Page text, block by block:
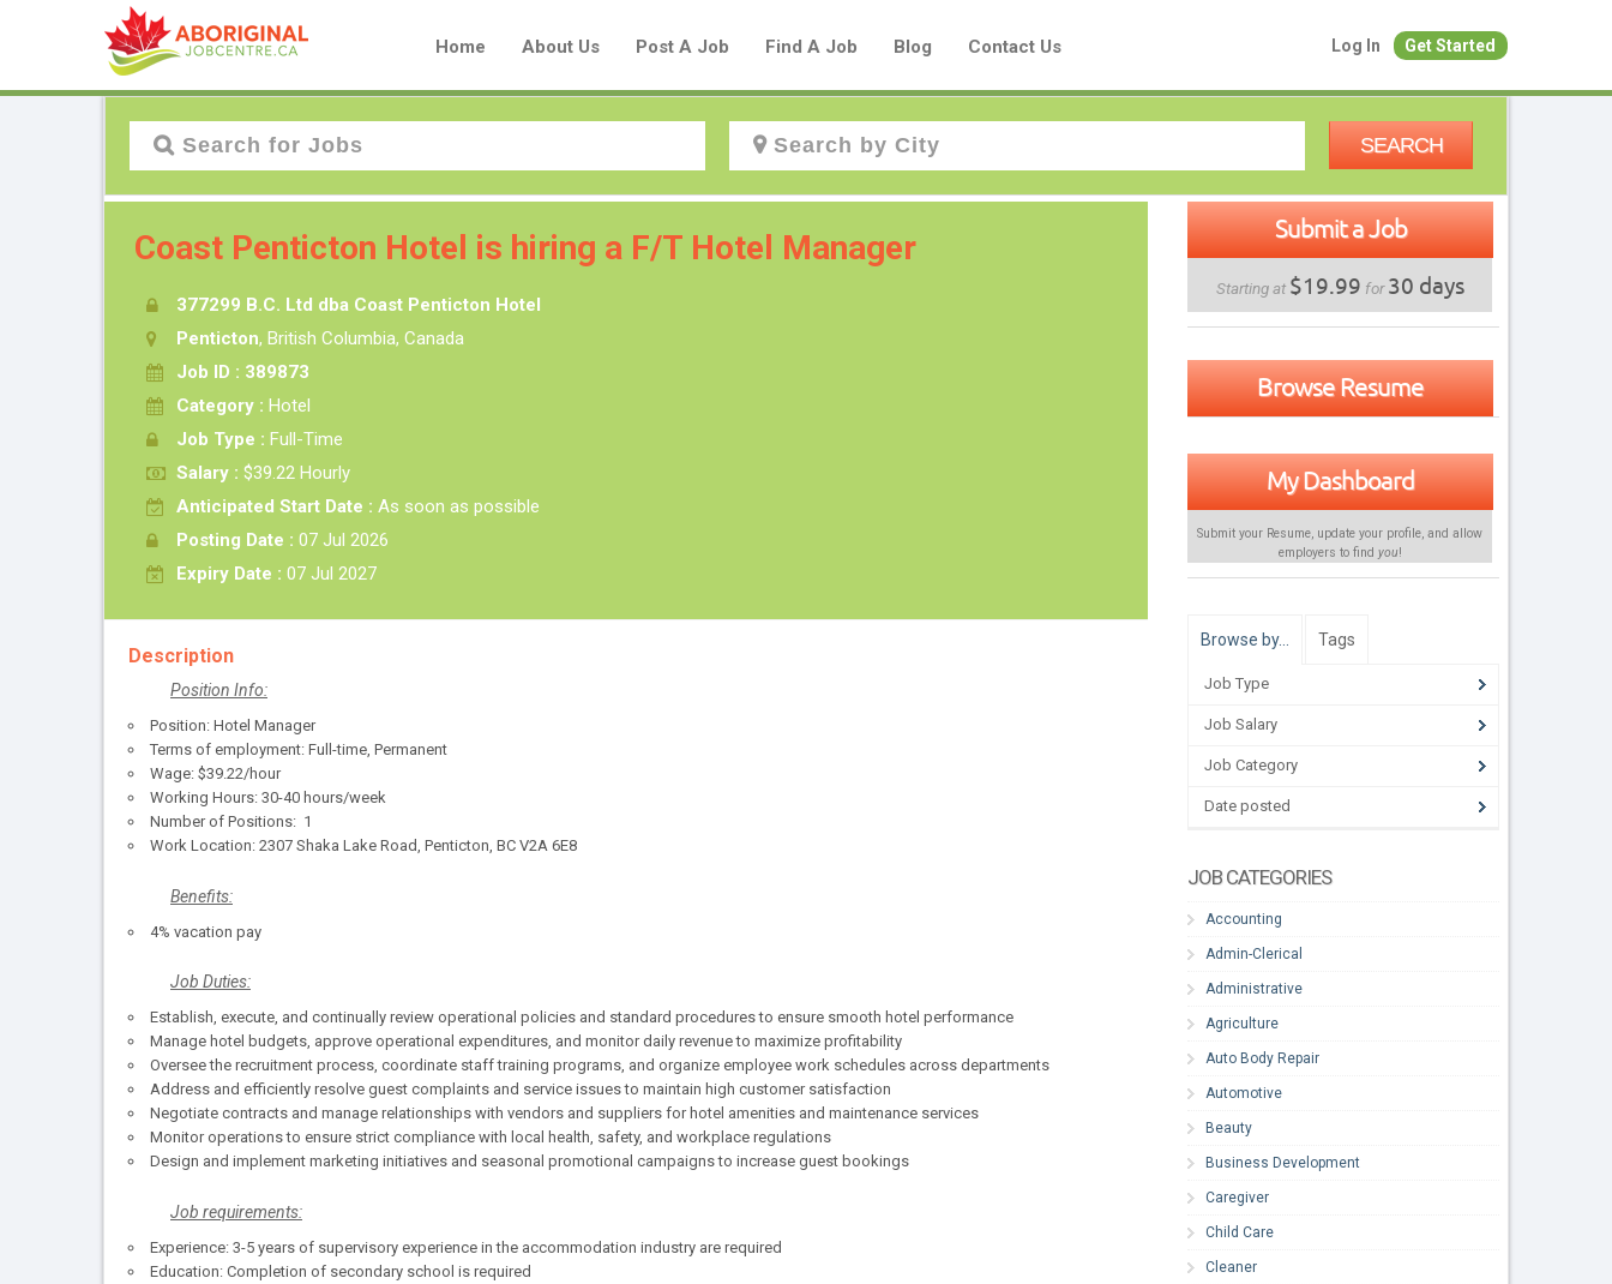
Home About Us Post A Job Find A Job Blog Contact Us Log In Get Started
Create a New Listing to
SEARCH
Coast Penticton Hotel is hiring a F/T Hotel Manager
377299 B.C. Ltd dba Coast Penticton Hotel
Penticton, British Columbia, Canada
Job ID : 389873
Category : Hotel
Job Type : Full-Time
Salary : $39.22 Hourly
Anticipated Start Date : As soon as possible
Posting Date : 07 Jul 2026
Expiry Date : 07 Jul 2027
Description
Position Info:
Position: Hotel Manager
Terms of employment: Full-time, Permanent
Wage: $39.22/hour
Working Hours: 30-40 hours/week
Number of Positions: 1
Work Location: 2307 Shaka Lake Road, Penticton, BC V2A 6E8
Benefits:
4% vacation pay
Job Duties:
Establish, execute, and continually review operational policies and standard procedures to ensure smooth hotel performance
Manage hotel budgets, approve operational expenditures, and monitor daily revenue to maximize profitability
Oversee the recruitment process, coordinate staff training programs, and organize employee work schedules across departments
Address and efficiently resolve guest complaints and service issues to maintain high customer satisfaction
Negotiate contracts and manage relationships with vendors and suppliers for hotel amenities and maintenance services
Monitor operations to ensure strict compliance with local health, safety, and workplace regulations
Design and implement marketing initiatives and seasonal promotional campaigns to increase guest bookings
Job requirements:
Experience: 3-5 years of supervisory experience in the accommodation industry are required
Education: Completion of secondary school is required
Submit a Job
Starting at $19.99 for30 days
Browse Resume
My Dashboard
Submit your Resume, update your profile, and allow
employers to find you!
Browse by… Tags
Job Type
Job Salary
Job Category
Date posted
JOB CATEGORIES
Accounting
Admin-Clerical
Administrative
Agriculture
Auto Body Repair
Automotive
Beauty
Business Development
Caregiver
Child Care
Cleaner